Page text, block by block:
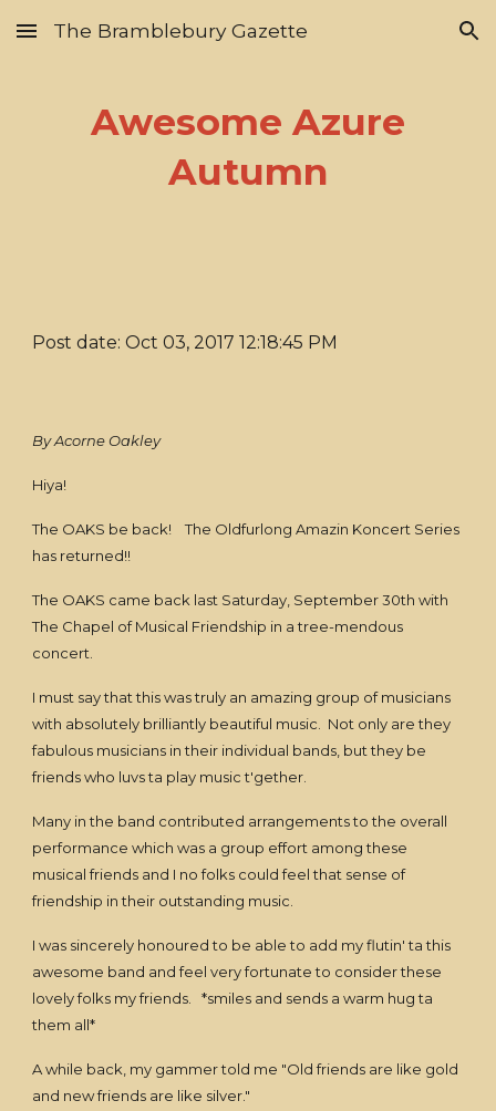
Skip to main content Skip to navigation
The Bramblebury Gazette
Awesome Azure
Autumn
Post date: Oct 03, 2017 12:18:45 PM
By Acorne Oakley
Hiya!
The OAKS be back! The Oldfurlong Amazin Koncert Series
has returned!!
The OAKS came back last Saturday, September 30th with
The Chapel of Musical Friendship in a tree-mendous
concert.
I must say that this was truly an amazing group of musicians
with absolutely brilliantly beautiful music. Not only are they
fabulous musicians in their individual bands, but they be
friends who luvs ta play music t'gether.
Many in the band contributed arrangements to the overall
performance which was a group effort among these
musical friends and I no folks could feel that sense of
friendship in their outstanding music.
I was sincerely honoured to be able to add my flutin' ta this
awesome band and feel very fortunate to consider these
lovely folks my friends. *smiles and sends a warm hug ta
them all*
A while back, my gammer told me "Old friends are like gold
and new friends are like silver."